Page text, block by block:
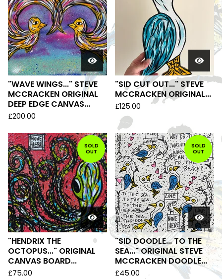
"WAVE WINGS..." STEVE
MCCRACKEN ORIGINAL
DEEP EDGE CANVAS...
£200.00
"SID CUT OUT..." STEVE
MCCRACKEN ORIGINAL...
£125.00
SOLD
OUT
"HENDRIX THE
OCTOPUS..." ORIGINAL
CANVAS BOARD...
£75.00
SOLD
OUT
"SID DOODLE... TO THE
SEA..." ORIGINAL STEVE
MCCRACKEN DOODLE...
£45.00